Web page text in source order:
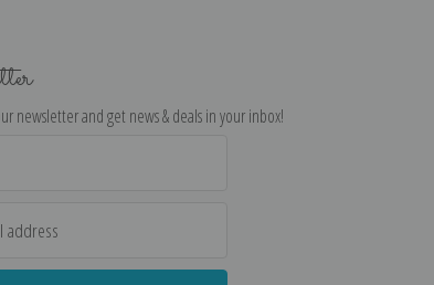
newsletter and get news & deals in your inbox!